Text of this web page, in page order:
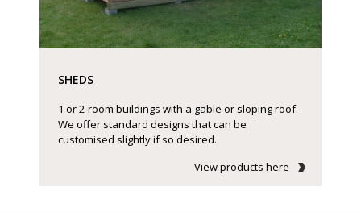
SHEDS
1 or 2-room buildings with a gable or sloping roof.
We offer standard designs that can be
customised slightly if so desired.
View products here